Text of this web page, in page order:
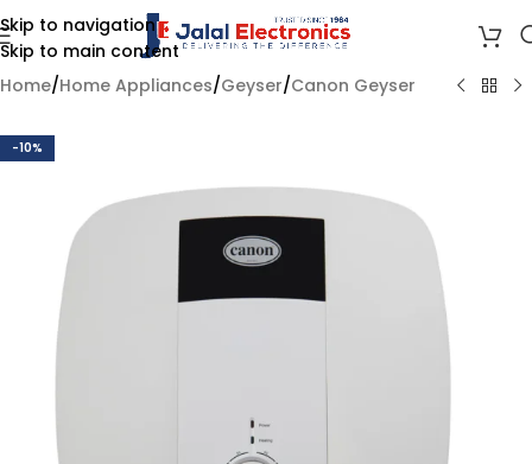
Skip to navigation
Skip to main content
Home/Home Appliances/Geyser/Canon Geyser
-10%